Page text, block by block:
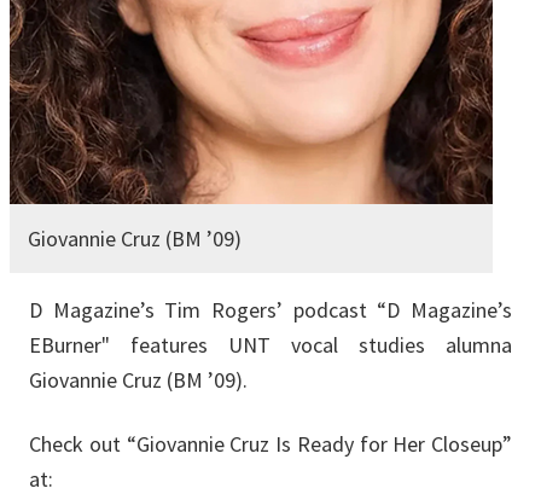
Giovannie Cruz (BM ’09)
D Magazine’s Tim Rogers’ podcast “D Magazine’s
EBurner" features UNT vocal studies alumna
Giovannie Cruz (BM ’09).
Check out “Giovannie Cruz Is Ready for Her Closeup”
at: